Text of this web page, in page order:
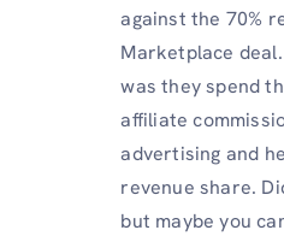
against the 70%
Marketplace
was they spend
affiliate
advertising and
revenue share.
but maybe you